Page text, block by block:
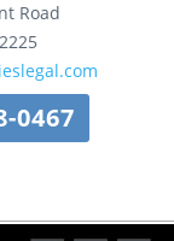
Road
0467